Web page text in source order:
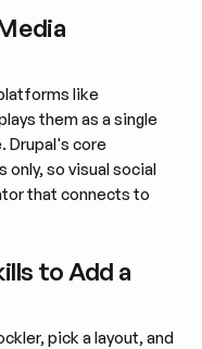
like
them as a single
Drupal's core
only, so visual social
that connects to
to Add a
pick a layout, and